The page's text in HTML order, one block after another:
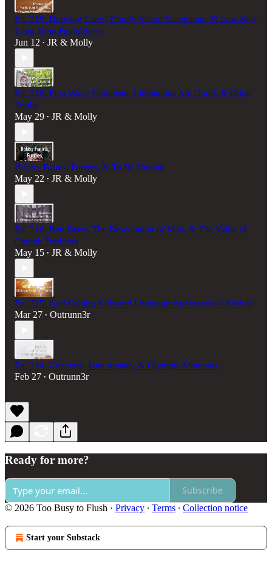
Ep. 219: Drawing Lines, Family Vision Statements, & Low Key,
Long Term Faithfulness
Jun 12 • JR & Molly
Ep. 218: First Wave Feminism, Limitations Are Good, & Other
Truths
May 29 • JR & Molly
Hobby Farms, Furries, & To Be Human
May 22 • JR & Molly
Ep. 216: Ben Sasse, The Desecration of Man, & The Value of
Church Tradition
May 15 • JR & Molly
Ep. 215: God Calling Kids and Living an Apologetics Lifestyle
Mar 27 • Outrunn3r
Ep. 214: Concerts, Jane Austen, & Olympic Moments
Feb 27 • Outrunn3r
Ready for more?
Subscribe
© 2026 Too Busy to Flush · Privacy ∙ Terms ∙ Collection notice
Start your Substack